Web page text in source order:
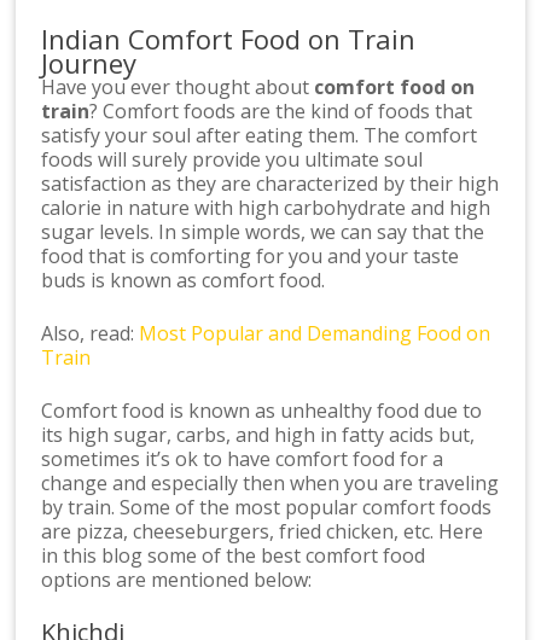
Indian Comfort Food on Train
Journey
Have you ever thought about comfort food on
train? Comfort foods are the kind of foods that
satisfy your soul after eating them. The comfort
foods will surely provide you ultimate soul
satisfaction as they are characterized by their high
calorie in nature with high carbohydrate and high
sugar levels. In simple words, we can say that the
food that is comforting for you and your taste
buds is known as comfort food.
Also, read: Most Popular and Demanding Food on
Train
Comfort food is known as unhealthy food due to
its high sugar, carbs, and high in fatty acids but,
sometimes it’s ok to have comfort food for a
change and especially then when you are traveling
by train. Some of the most popular comfort foods
are pizza, cheeseburgers, fried chicken, etc. Here
in this blog some of the best comfort food
options are mentioned below:
Khichdi